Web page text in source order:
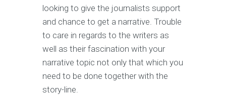
looking to give the journalists support
and chance to get a narrative. Trouble
to care in regards to the writers as
well as their fascination with your
narrative topic not only that which you
need to be done together with the
story-line.